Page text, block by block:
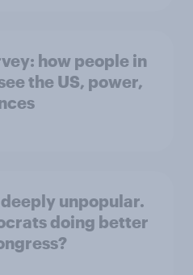
how people in
the US, power,
unpopular.
doing better